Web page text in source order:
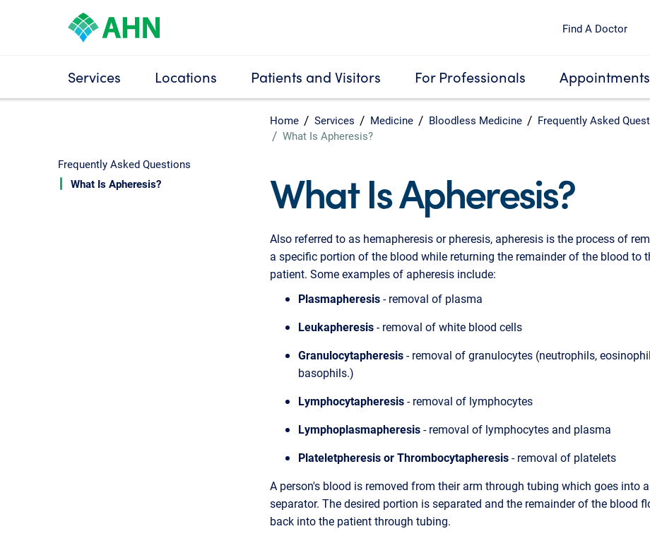
Find A Doctor
Services Locations Patients and Visitors For Professionals
Home Services Medicine Bloodless Medicine
Frequently Asked
What Is Apheresis?
Frequently Asked Questions
What Is Apheresis?
What Is Apheresis?
Also referred to as hemapheresis or pheresis, apheresis is the process of
a specific portion of the blood while returning the remainder of the blood to
patient. Some examples of apheresis include:
Plasmapheresis- removal of plasma
Leukapheresis- removal of white blood cells
Granulocytapheresis- removal of granulocytes (neutrophils,
basophils.)
Lymphocytapheresis- removal of lymphocytes
Lymphoplasmapheresis- removal of lymphocytes and plasma
Plateletpheresis or Thrombocytapheresis- removal of platelets
A person's blood is removed from their arm through tubing which goes into
separator. The desired portion is separated and the remainder of the blood
back into the patient through tubing.